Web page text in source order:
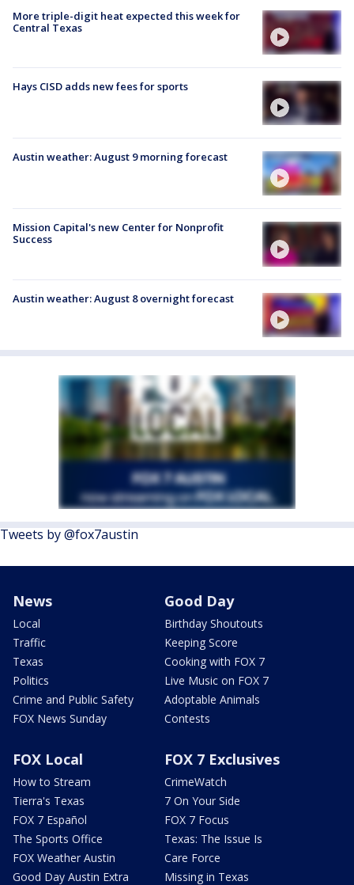
More triple-digit heat expected this week for
Central Texas
Hays CISD adds new fees for sports
Austin weather: August 9 morning forecast
Mission Capital's new Center for Nonprofit
Success
Austin weather: August 8 overnight forecast
Tweets by @fox7austin
News
Local
Traffic
Texas
Politics
Crime and Public Safety
FOX News Sunday
Good Day
Birthday Shoutouts
Keeping Score
Cooking with FOX 7
Live Music on FOX 7
Adoptable Animals
Contests
FOX Local
How to Stream
Tierra's Texas
FOX 7 Español
The Sports Office
FOX Weather Austin
Good Day Austin Extra
FOX 7 Exclusives
CrimeWatch
7 On Your Side
FOX 7 Focus
Texas: The Issue Is
Care Force
Missing in Texas